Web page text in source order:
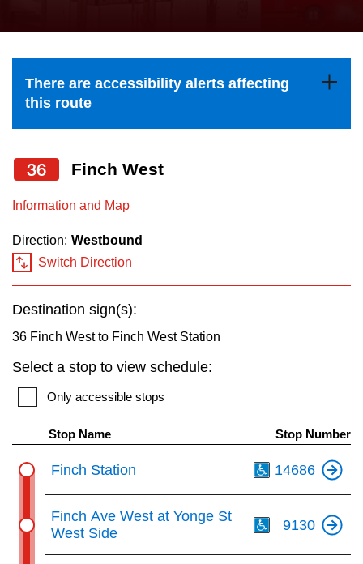
Explore Toronto
The Interchange
TTC Shop
Translate
the
and
down
to
select
a
Route
pressing
key.
There are accessibility alerts affecting
this route
36 Finch West
Information and Map
Direction: Westbound
Switch Direction
Destination sign(s):
36 Finch West to Finch West Station
Select a stop to view schedule:
Only accessible stops
Stop Name Stop Number
Finch Station 14686
Finch Ave West at Yonge St
West Side
9130